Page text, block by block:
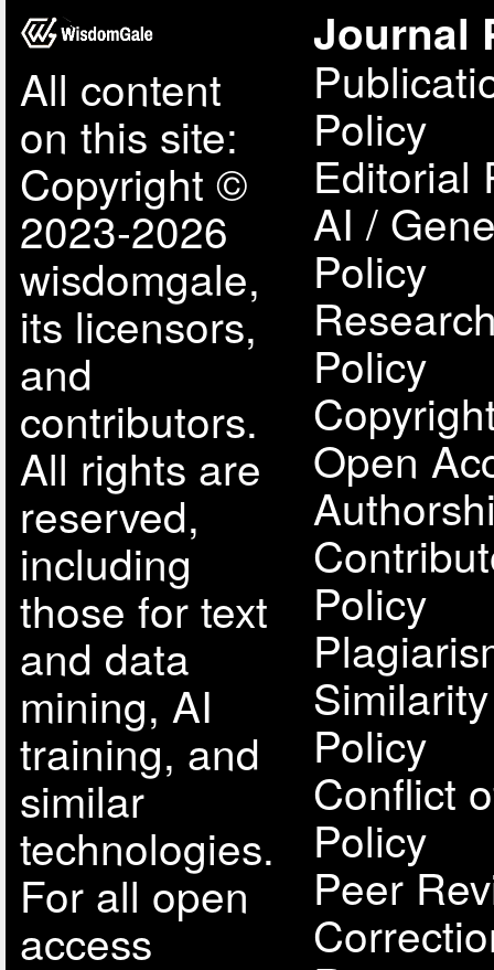
All content
on this site:
Copyright ©
2023-2026
wisdomgale,
its licensors,
and
contributors.
All rights are
reserved,
including
those for text
and data
mining, AI
training, and
similar
technologies.
For all open
access
Journal
Policy
Editorial
AI /
Policy
Policy
Open
Policy
Policy
Conflict
Policy
Peer